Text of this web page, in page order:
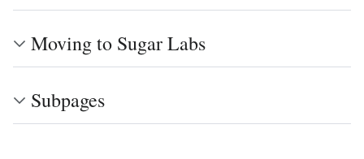
Moving to Sugar Labs
Subpages